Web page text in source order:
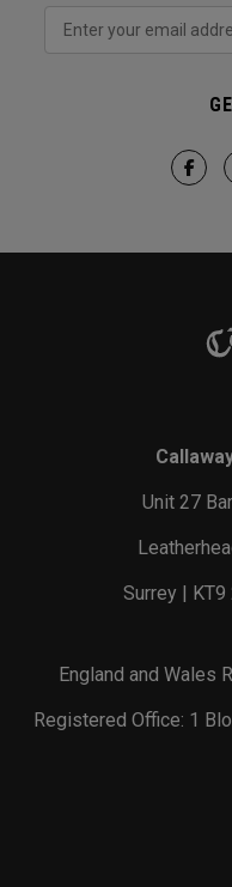
Unit 27
Surrey | KT9
England and Wales
Registered Office: 1